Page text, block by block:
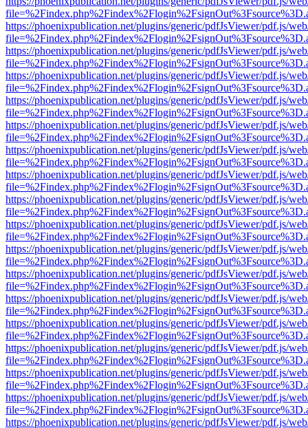
https://phoenixpublication.net/plugins/generic/pdfJsViewer/pdf.js/
https://phoenixpublication.net/plugins/generic/pdfJsViewer/pdf.js/
https://phoenixpublication.net/plugins/generic/pdfJsViewer/pdf.js/
https://phoenixpublication.net/plugins/generic/pdfJsViewer/pdf.js/
https://phoenixpublication.net/plugins/generic/pdfJsViewer/pdf.js/
https://phoenixpublication.net/plugins/generic/pdfJsViewer/pdf.js/
https://phoenixpublication.net/plugins/generic/pdfJsViewer/pdf.js/
https://phoenixpublication.net/plugins/generic/pdfJsViewer/pdf.js/
https://phoenixpublication.net/plugins/generic/pdfJsViewer/pdf.js/
https://phoenixpublication.net/plugins/generic/pdfJsViewer/pdf.js/
https://phoenixpublication.net/plugins/generic/pdfJsViewer/pdf.js/
https://phoenixpublication.net/plugins/generic/pdfJsViewer/pdf.js/
https://phoenixpublication.net/plugins/generic/pdfJsViewer/pdf.js/
https://phoenixpublication.net/plugins/generic/pdfJsViewer/pdf.js/
https://phoenixpublication.net/plugins/generic/pdfJsViewer/pdf.js/
https://phoenixpublication.net/plugins/generic/pdfJsViewer/pdf.js/
https://phoenixpublication.net/plugins/generic/pdfJsViewer/pdf.js/